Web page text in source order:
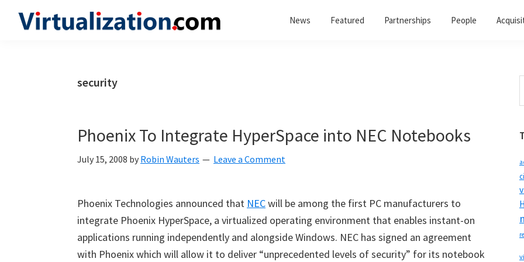
News Featured Partnerships People
security
Phoenix To Integrate HyperSpace into NEC Notebooks
July 15, 2008 by Robin Wauters Leave a Comment
Phoenix Technologies announced that NECwill be among the first PC manufacturers to
integrate Phoenix HyperSpace, a virtualized operating environment that enables instant-on
applications running independently and alongside Windows. NEC has signed an agreement
with Phoenix which will allow it to deliver “unprecedented levels of security” for its notebook